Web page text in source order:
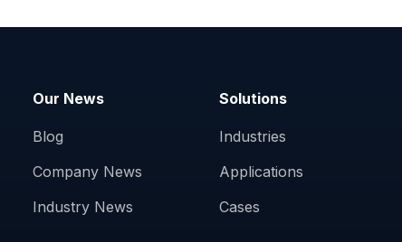
Our News
Blog
Company News
Industry News
Solutions
Industries
Applications
Cases